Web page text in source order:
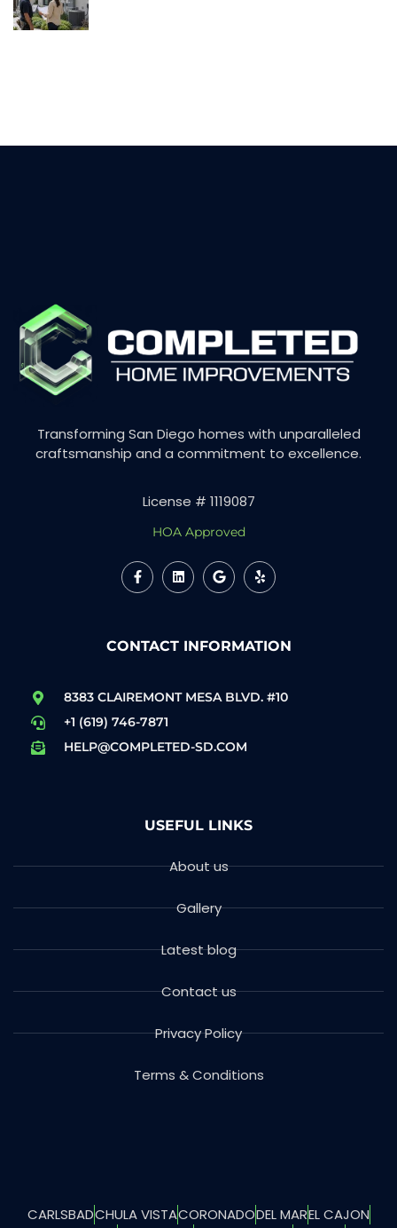
Transforming San Diego homes with unparalleled
craftsmanship and a commitment to excellence.
License # 1119087
HOA Approved
CONTACT INFORMATION
8383 CLAIREMONT MESA BLVD. #10
+1 (619) 746-7871
HELP@COMPLETED-SD.COM
USEFUL LINKS
About us
Gallery
Latest blog
Contact us
Privacy Policy
Terms & Conditions
CARLSBADCHULA VISTACORONADODEL MAREL CAJON